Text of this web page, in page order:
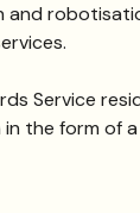
and
Service
the form of